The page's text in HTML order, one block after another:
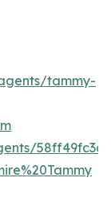
tammy-